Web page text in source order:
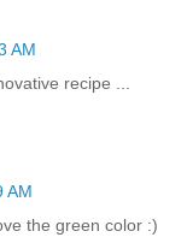
AM
recipe ...
AM
the green color :)